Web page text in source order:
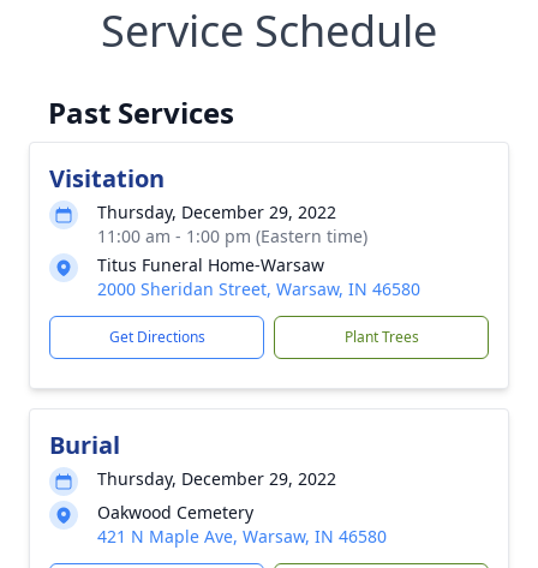
Service Schedule
Past Services
Visitation
Thursday, December 29, 2022
11:00 am - 1:00 pm (Eastern time)
Titus Funeral Home-Warsaw
2000 Sheridan Street, Warsaw, IN 46580
Get Directions Plant Trees
Burial
Thursday, December 29, 2022
Oakwood Cemetery
421 N Maple Ave, Warsaw, IN 46580